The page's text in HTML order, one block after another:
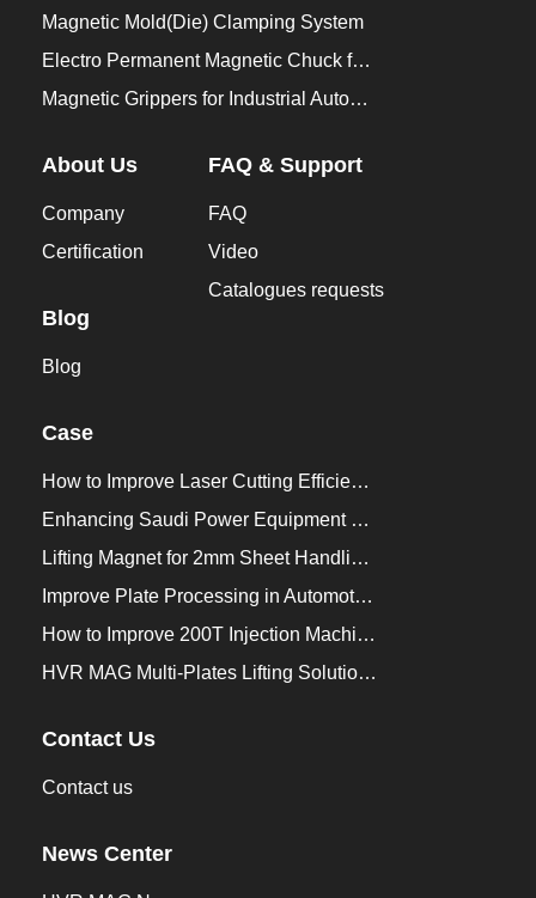
Magnetic Mold(Die) Clamping System
Electro Permanent Magnetic Chuck for Workholding
Magnetic Grippers for Industrial Automation
About Us
Company
Certification
Blog
Blog
FAQ & Support
FAQ
Video
Catalogues requests
Case
How to Improve Laser Cutting Efficiency？
Enhancing Saudi Power Equipment Production with HVR MAG Lifting Solutions
Lifting Magnet for 2mm Sheet Handling for Trailers Manufacturers
Improve Plate Processing in Automotive Manufacturing
How to Improve 200T Injection Machine Mold Change to 3Min？
HVR MAG Multi-Plates Lifting Solution for Integrated Crane and Forklift Use
Contact Us
Contact us
News Center